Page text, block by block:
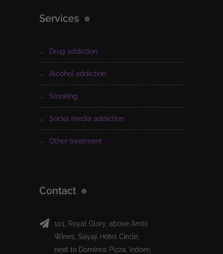
Services
drug addiction
alcohol addiction
smoking
social media addiction
other treatment
Contact
101, Royal Glory, above Ambi
Wines, Sayaji Hotel Circle,
next to Dominos Pizza, Indore,